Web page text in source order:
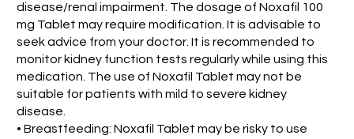
disease/renal impairment. The dosage of Noxafil 100
mg Tablet may require modification. It is advisable to
seek advice from your doctor. It is recommended to
monitor kidney function tests regularly while using this
medication. The use of Noxafil Tablet may not be
suitable for patients with mild to severe kidney
disease.
• Breastfeeding: Noxafil Tablet may be risky to use